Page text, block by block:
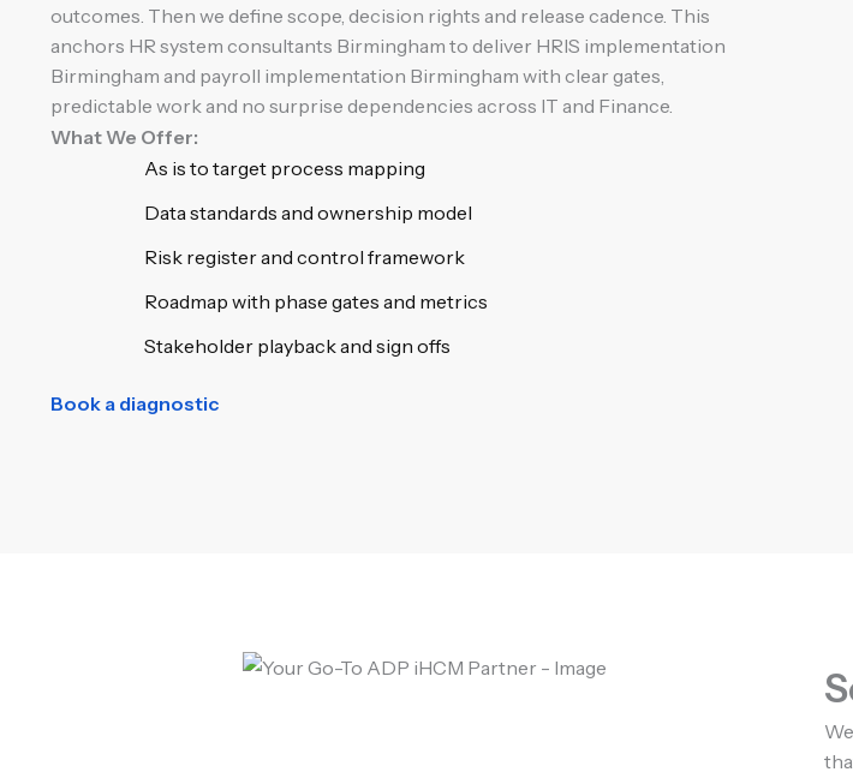
outcomes. Then we define scope, decision rights and release cadence. This
anchors HR system consultants Birmingham to deliver HRIS implementation
Birmingham and payroll implementation Birmingham with clear gates,
predictable work and no surprise dependencies across IT and Finance.
What We Offer:
As is to target process mapping
Data standards and ownership model
Risk register and control framework
Roadmap with phase gates and metrics
Stakeholder playback and sign offs
Book a diagnostic